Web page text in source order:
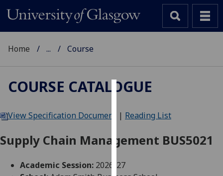
We
cookies
improve
Home ... Course
COURSE CATALOGUE
View Specification Document | Reading List
Supply Chain Management BUS5021
Academic Session: 2026-27